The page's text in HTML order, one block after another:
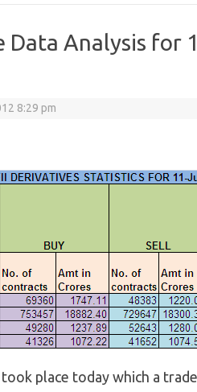
Data Analysis for
8:29 pm
place today which a